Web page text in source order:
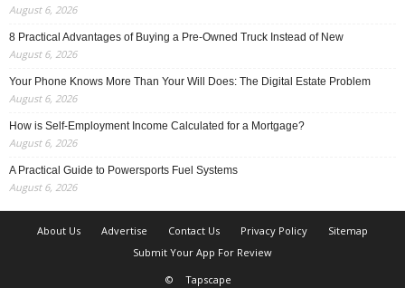
August 6, 2026
8 Practical Advantages of Buying a Pre-Owned Truck Instead of New
August 6, 2026
Your Phone Knows More Than Your Will Does: The Digital Estate Problem
August 6, 2026
How is Self-Employment Income Calculated for a Mortgage?
August 6, 2026
A Practical Guide to Powersports Fuel Systems
August 6, 2026
About Us Advertise Contact Us Privacy Policy
Sitemap
Submit Your App For Review
©
Tapscape